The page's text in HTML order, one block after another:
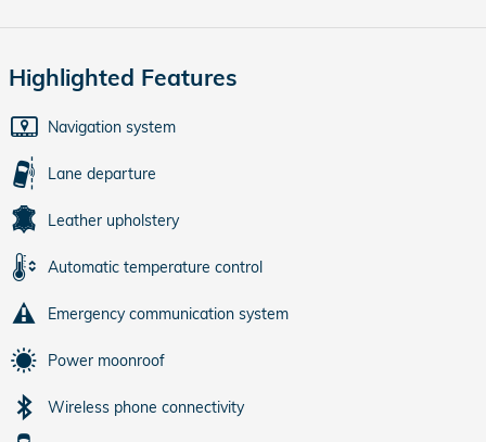
Highlighted Features
Navigation system
Lane departure
Leather upholstery
Automatic temperature control
Emergency communication system
Power moonroof
Wireless phone connectivity